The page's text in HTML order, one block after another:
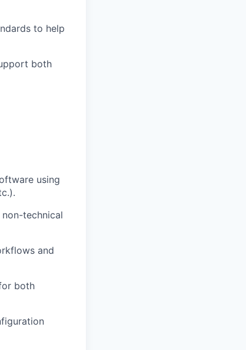
to help
both
using
technical
and
both